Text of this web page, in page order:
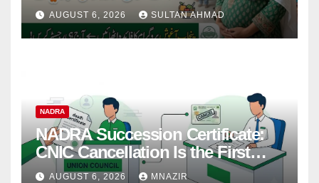
38,000 Financial Assistance &
Complete Guide
AUGUST 6, 2026 SULTAN AHMAD
NADRA
NADRA Succession Certificate:
CNIC Cancellation Is the First
Step
AUGUST 6, 2026 MNAZIR